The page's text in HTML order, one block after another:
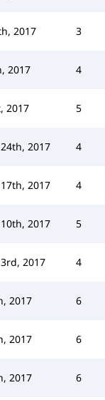
2017 3
2017 4
2017 5
2017 4
2017 4
2017 5
2017 4
2017 6
2017 6
2017 6